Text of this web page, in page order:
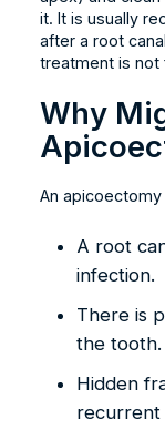
it. It is usually
after a root
treatment is not
Why
An
A root
infection.
There is
the tooth.
Hidden
recurrent